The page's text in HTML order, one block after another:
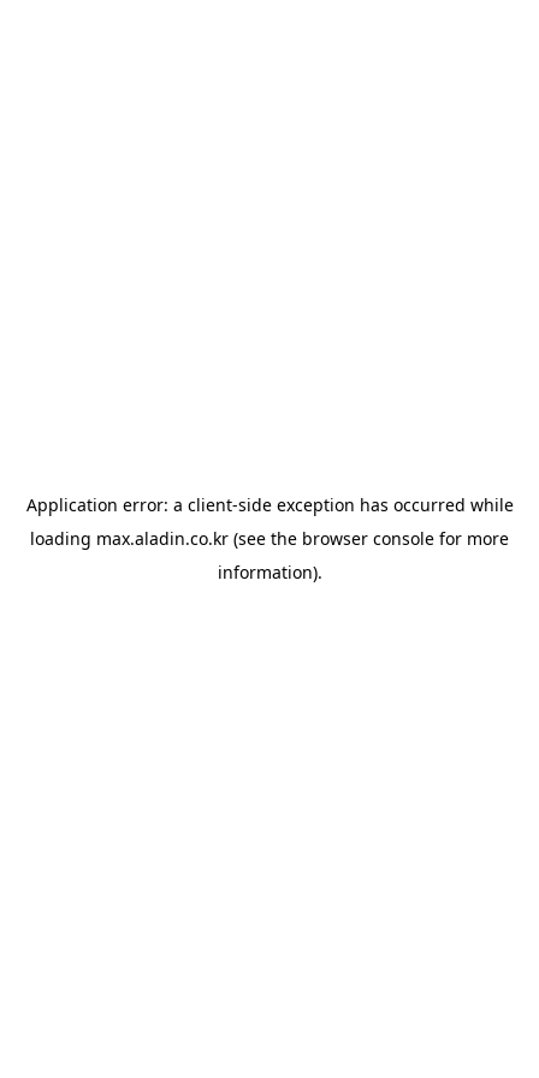
Application error: a client-side exception has occurred while
loading max.aladin.co.kr (see the browser console for more
information).